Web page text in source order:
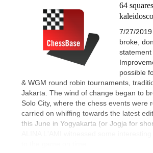
64
7/27/
broke,
statement
possible
& WGM round robin tournaments,
Jakarta. The wind of change began to
Solo City, where the chess events were
carried on whiffing towards the latest
this June in Yogyakarta (or Jogja for